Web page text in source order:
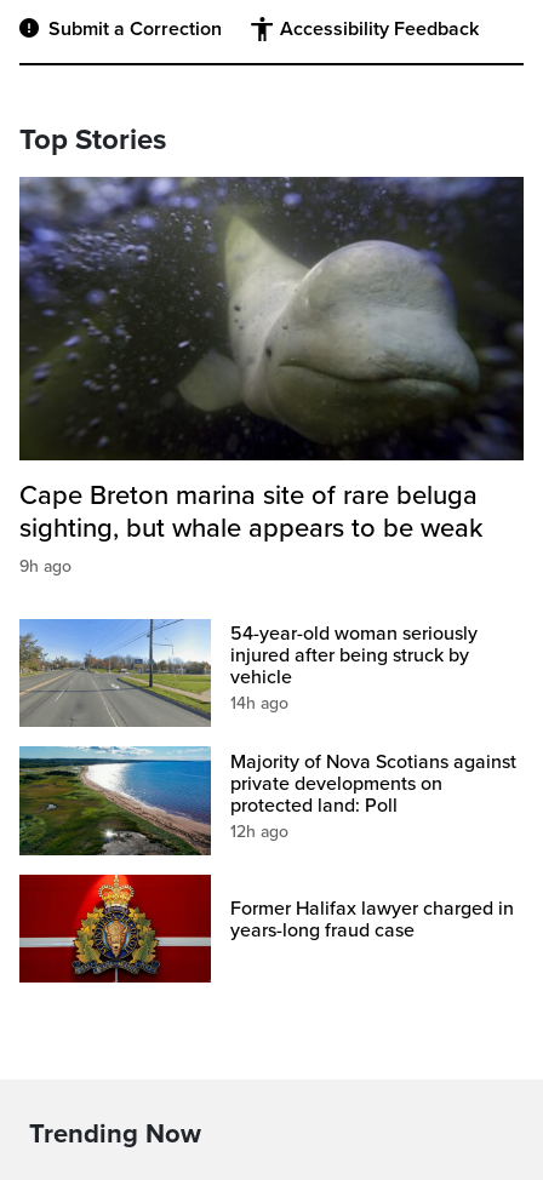
Submit a Correction Accessibility Feedback
Top Stories
Cape Breton marina site of rare beluga
sighting, but whale appears to be weak
9h ago
54-year-old woman seriously
injured after being struck by
vehicle
14h ago
Majority of Nova Scotians against
private developments on
protected land: Poll
12h ago
Former Halifax lawyer charged in
years-long fraud case
Trending Now